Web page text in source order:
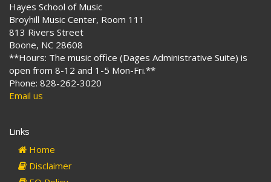
Hayes School of Music
Broyhill Music Center, Room 111
813 Rivers Street
Boone, NC 28608
**Hours: The music office (Dages Administrative Suite) is
open from 8-12 and 1-5 Mon-Fri.**
Phone: 828-262-3020
Email us
Links
Home
Disclaimer